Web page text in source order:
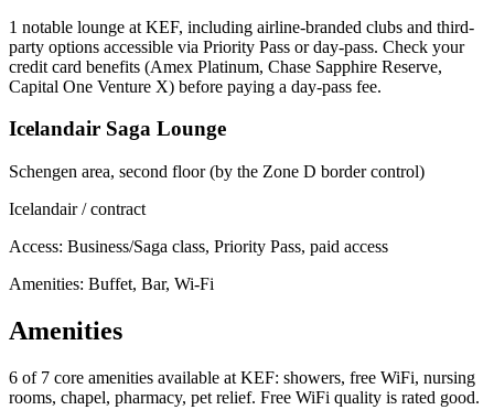
1 notable lounge at KEF, including airline-branded clubs and third-
party options accessible via Priority Pass or day-pass. Check your
credit card benefits (Amex Platinum, Chase Sapphire Reserve,
Capital One Venture X) before paying a day-pass fee.
Icelandair Saga Lounge
Schengen area, second floor (by the Zone D border control)
Icelandair / contract
Access: Business/Saga class, Priority Pass, paid access
Amenities: Buffet, Bar, Wi-Fi
Amenities
6 of 7 core amenities available at KEF: showers, free WiFi, nursing
rooms, chapel, pharmacy, pet relief. Free WiFi quality is rated good.